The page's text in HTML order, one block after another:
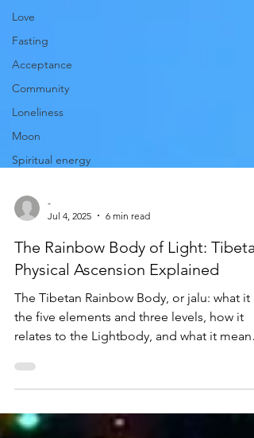
Love
Fasting
Acceptance
Community
Loneliness
Moon
Spiritual energy
Jul 4, 2025
6 min read
The Rainbow Body of Light: Tibetan
Physical Ascension Explained
The Tibetan Rainbow Body, or jalu: what it
the five elements and three levels, how it
relates to the Lightbody, and what it means